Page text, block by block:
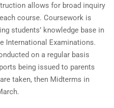
allows for broad inquiry
course. Coursework is
students’ knowledge base in
International Examinations.
on a regular basis
being issued to parents
taken, then Midterms in